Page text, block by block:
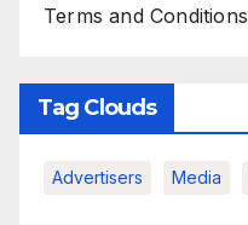
Terms and Conditions
Tag Clouds
Advertisers Media